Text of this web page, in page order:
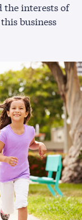
the interests of
business